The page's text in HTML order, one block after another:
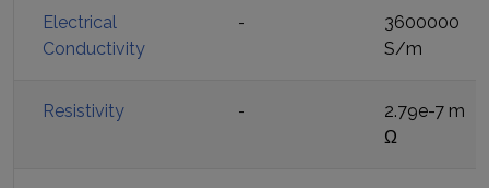
Electrical
Conductivity
-
3600000
S/m
Resistivity -
2.79e-7 m
Ω